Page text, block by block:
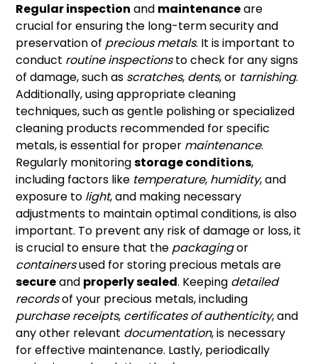
Regular inspection and maintenanceare
crucial for ensuring the long-term security and
preservation of precious metals. It is important to
conduct routine inspectionsto check for any signs
of damage, such as scratches, dents, or tarnishing.
Additionally, using appropriate cleaning
techniques, such as gentle polishing or specialized
cleaning products recommended for specific
metals, is essential for proper maintenance.
Regularly monitoringstorage conditions,
including factors like temperature, humidity, and
exposure to light, and making necessary
adjustments to maintain optimal conditions, is also
important. To prevent any risk of damage or loss, it
is crucial to ensure that the packagingor
containersused for storing precious metals are
secureand properly sealed. Keeping detailed
recordsof your precious metals, including
purchase receipts, certificates of authenticity, and
any other relevant documentation, is necessary
for effective maintenance. Lastly, periodically